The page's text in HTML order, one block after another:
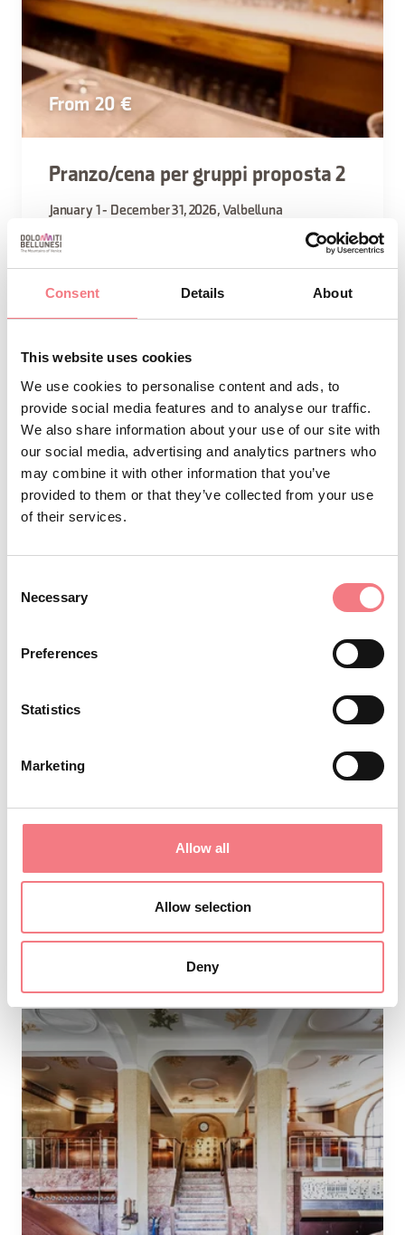
Consent Details About
This website uses cookies
We use cookies to personalise content and ads, to
provide social media features and to analyse our traffic.
We also share information about your use of our site with
our social media, advertising and analytics partners who
may combine it with other information that you’ve
provided to them or that they’ve collected from your use
of their services.
Selection
Necessary
Preferences
Statistics
Marketing
Allow all
Allow selection
Deny
From 20 €
Pranzo/cena per gruppi proposta 2
January 1 - December 31, 2026, Valbelluna
Are you thinking of a lunch or dinner in the
company of friends? Why not book at the
Pedavena Brewery? The Pedavena Brewery is
the largest brewery in Italy.
January 1 - December 31, 2026, Valbelluna
friends? Why not reserve a table at Birreria
Pedavena? Birreria Pedavena is the largest
brewery in Italy. A